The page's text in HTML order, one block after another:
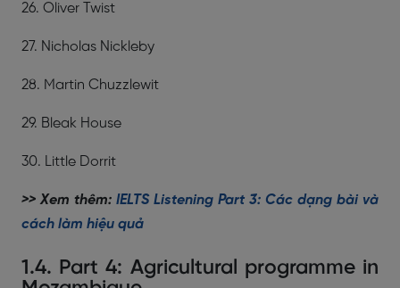
26. Oliver Twist
27. Nicholas Nickleby
28. Martin Chuzzlewit
29. Bleak House
30. Little Dorrit
>> Xem thêm: IELTS Listening Part 3: Các dạng bài và
cách làm hiệu quả
1.4. Part 4: Agricultural programme in